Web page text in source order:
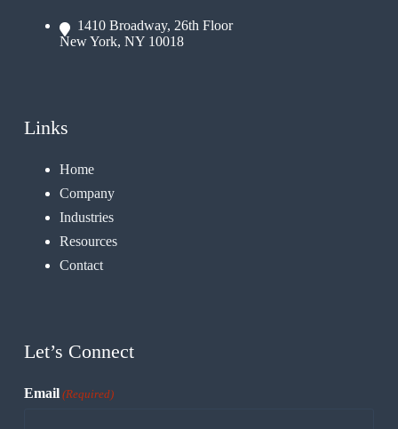
1410 Broadway, 26th Floor
New York, NY 10018
Links
Home
Company
Industries
Resources
Contact
Let’s Connect
Email (Required)